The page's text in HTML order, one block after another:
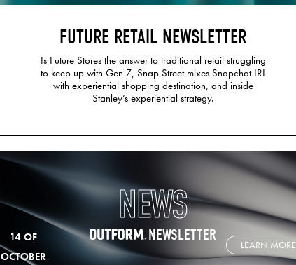
FUTURE RETAIL NEWSLETTER
Is Future Stores the answer to traditional retail struggling
to keep up with Gen Z, Snap Street mixes Snapchat IRL
with experiential shopping destination, and inside
Stanley’s experiential strategy.
NEWS
NEWSLETTER
14 OF
OCTOBER
LEARN MORE